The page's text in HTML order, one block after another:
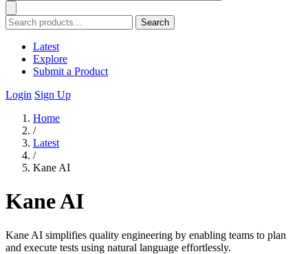
Search
Latest
Explore
Submit a Product
Login Sign Up
Home
/
Latest
/
Kane AI
Kane AI
Kane AI simplifies quality engineering by enabling teams to plan
and execute tests using natural language effortlessly.